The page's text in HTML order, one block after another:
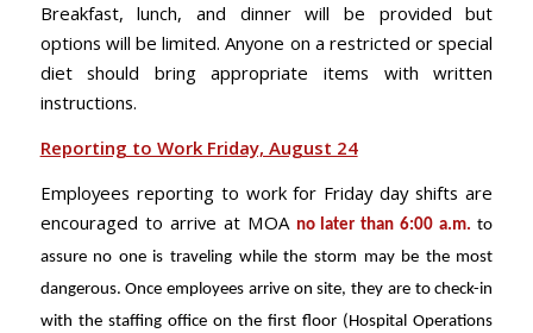
Breakfast, lunch, and dinner will be provided but
options will be limited. Anyone on a restricted or special
diet should bring appropriate items with written
instructions.
Reporting to Work Friday, August 24
Employees reporting to work for Friday day shifts are
encouraged to arrive at MOA no later than 6:00 a.m. to
assure no one is traveling while the storm may be the most
dangerous. Once employees arrive on site, they are to check-in
with the staffing office on the first floor (Hospital Operations